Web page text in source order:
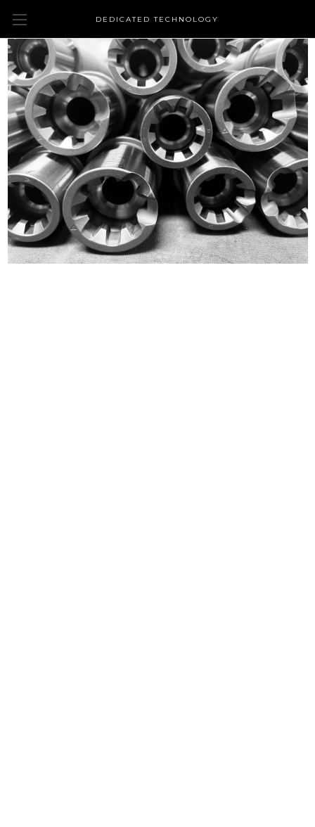
DEDICATED TECHNOLOGY